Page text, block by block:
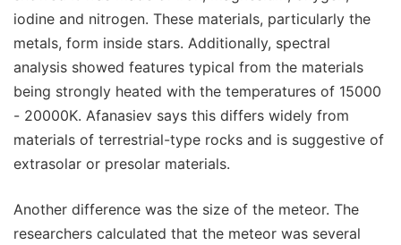
iodine and nitrogen. These materials, particularly the
metals, form inside stars. Additionally, spectral
analysis showed features typical from the materials
being strongly heated with the temperatures of 15000
- 20000K. Afanasiev says this differs widely from
materials of terrestrial-type rocks and is suggestive of
extrasolar or presolar materials.
Another difference was the size of the meteor. The
researchers calculated that the meteor was several